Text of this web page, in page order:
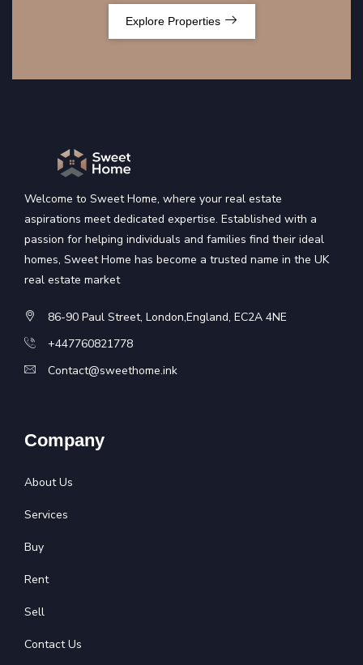
Explore Properties
Welcome to Sweet Home, where your real estate
aspirations meet dedicated expertise. Established with a
passion for helping individuals and families find their ideal
homes, Sweet Home has become a trusted name in the UK
real estate market
86-90 Paul Street, London,England, EC2A 4NE
+447760821778
Contact@sweethome.ink
Company
About Us
Services
Buy
Rent
Sell
Contact Us